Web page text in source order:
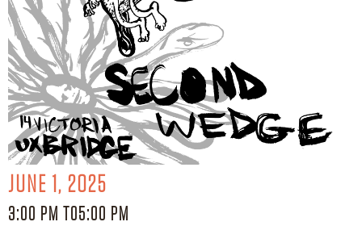
JUNE 1, 2025
3:00 PM TO5:00 PM